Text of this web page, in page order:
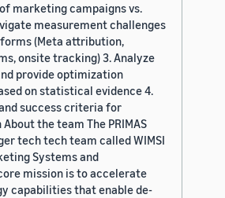
marketing campaigns vs.
measurement challenges
(Meta attribution,
onsite tracking) 3. Analyze
provide optimization
on statistical evidence 4.
success criteria for
the team The PRIMAS
tech tech team called WIMSI
Systems and
mission is to accelerate
capabilities that enable de-